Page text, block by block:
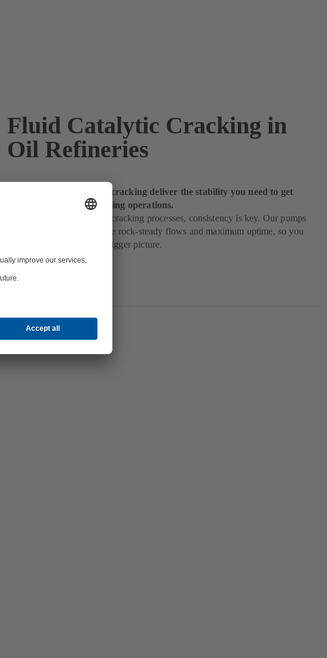
Fluid Catalytic Cracking in
Oil Refineries
KSB pumps for catalytic cracking deliver the stability you need to get
the most out of your refining operations.
When it comes to catalytic cracking processes, consistency is key. Our pumps
for catalytic cracking ensure rock-steady flows and maximum uptime, so you
can keep your eye on the bigger picture.